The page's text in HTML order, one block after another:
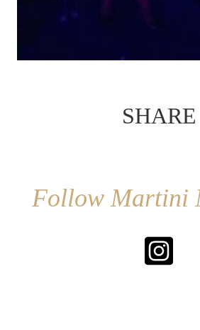
SHARE
Follow Martini